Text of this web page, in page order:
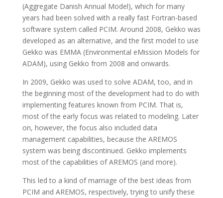
(Aggregate Danish Annual Model), which for many
years had been solved with a really fast Fortran-based
software system called PCIM. Around 2008, Gekko was
developed as an alternative, and the first model to use
Gekko was EMMA (Environmental eMission Models for
ADAM), using Gekko from 2008 and onwards.
In 2009, Gekko was used to solve ADAM, too, and in
the beginning most of the development had to do with
implementing features known from PCIM. That is,
most of the early focus was related to modeling. Later
on, however, the focus also included data
management capabilities, because the AREMOS
system was being discontinued. Gekko implements
most of the capabilities of AREMOS (and more).
This led to a kind of marriage of the best ideas from
PCIM and AREMOS, respectively, trying to unify these